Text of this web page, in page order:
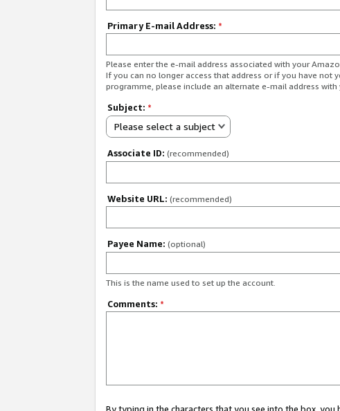
Primary E-mail Address: *
Please enter the e-mail address associated with your
If you can no longer access that address or if you have not
programme, please include an alternate e-mail address
Subject: *
Please select a subject
Associate ID: (recommended)
Website URL: (recommended)
Payee Name: (optional)
This is the name used to set up the account.
Comments: *